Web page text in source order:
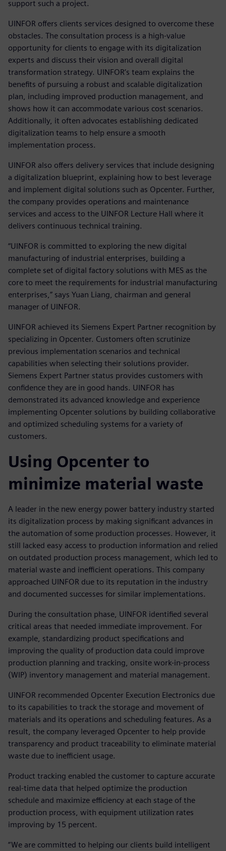
support such a project.
UINFOR offers clients services designed to overcome these
obstacles. The consultation process is a high-value
opportunity for clients to engage with its digitalization
experts and discuss their vision and overall digital
transformation strategy. UINFOR’s team explains the
benefits of pursuing a robust and scalable digitalization
plan, including improved production management, and
shows how it can accommodate various cost scenarios.
Additionally, it often advocates establishing dedicated
digitalization teams to help ensure a smooth
implementation process.
UINFOR also offers delivery services that include designing
a digitalization blueprint, explaining how to best leverage
and implement digital solutions such as Opcenter. Further,
the company provides operations and maintenance
services and access to the UINFOR Lecture Hall where it
delivers continuous technical training.
“UINFOR is committed to exploring the new digital
manufacturing of industrial enterprises, building a
complete set of digital factory solutions with MES as the
core to meet the requirements for industrial manufacturing
enterprises,” says Yuan Liang, chairman and general
manager of UINFOR.
UINFOR achieved its Siemens Expert Partner recognition by
specializing in Opcenter. Customers often scrutinize
previous implementation scenarios and technical
capabilities when selecting their solutions provider.
Siemens Expert Partner status provides customers with
confidence they are in good hands. UINFOR has
demonstrated its advanced knowledge and experience
implementing Opcenter solutions by building collaborative
and optimized scheduling systems for a variety of
customers.
Using Opcenter to
minimize material waste
A leader in the new energy power battery industry started
its digitalization process by making significant advances in
the automation of some production processes. However, it
still lacked easy access to production information and relied
on outdated production process management, which led to
material waste and inefficient operations. This company
approached UINFOR due to its reputation in the industry
and documented successes for similar implementations.
During the consultation phase, UINFOR identified several
critical areas that needed immediate improvement. For
example, standardizing product specifications and
improving the quality of production data could improve
production planning and tracking, onsite work-in-process
(WIP) inventory management and material management.
UINFOR recommended Opcenter Execution Electronics due
to its capabilities to track the storage and movement of
materials and its operations and scheduling features. As a
result, the company leveraged Opcenter to help provide
transparency and product traceability to eliminate material
waste due to inefficient usage.
Product tracking enabled the customer to capture accurate
real-time data that helped optimize the production
schedule and maximize efficiency at each stage of the
production process, with equipment utilization rates
improving by 15 percent.
“We are committed to helping our clients build intelligent